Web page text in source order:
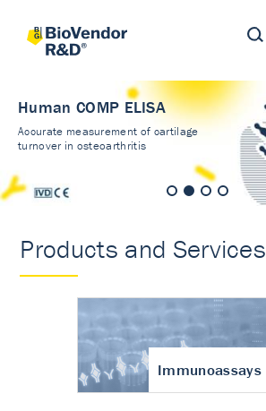
Human COMP ELISA
Accurate measurement of cartilage
turnover in osteoarthritis
Products and Services
Immunoassays